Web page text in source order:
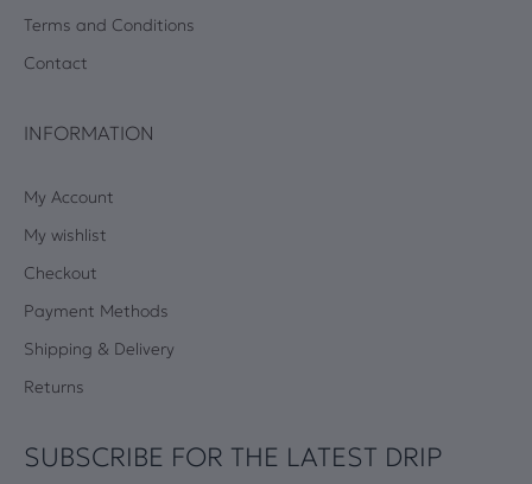
Terms and Conditions
Contact
INFORMATION
My Account
My wishlist
Checkout
Payment Methods
Shipping & Delivery
Returns
SUBSCRIBE FOR THE LATEST DRIP